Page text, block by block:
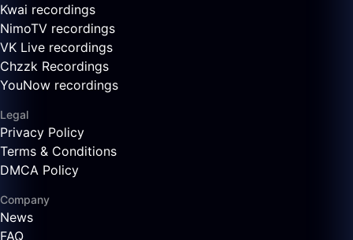
Kwai recordings
NimoTV recordings
VK Live recordings
Chzzk Recordings
YouNow recordings
Legal
Privacy Policy
Terms & Conditions
DMCA Policy
Company
News
FAQ